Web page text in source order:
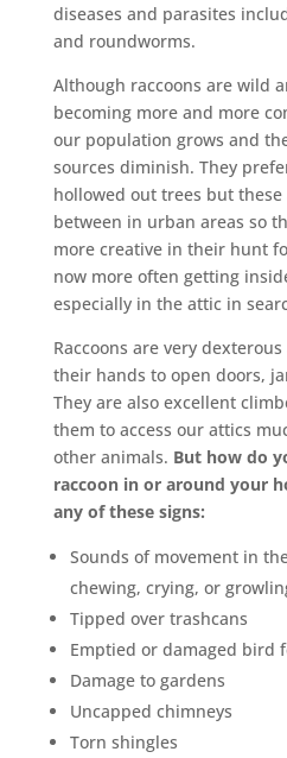
diseases and parasites
and roundworms.
Although raccoons are wild
becoming more and more
our population grows and
sources diminish. They
hollowed out trees but
between in urban areas so
more creative in their hunt
now more often getting
especially in the attic in
Raccoons are very
their hands to open doors,
They are also excellent
them to access our attics
other animals. But how do
raccoon in or around your
any of these signs:
Sounds of movement in
chewing, crying, or
Tipped over trashcans
Emptied or damaged bird
Damage to gardens
Uncapped chimneys
Torn shingles